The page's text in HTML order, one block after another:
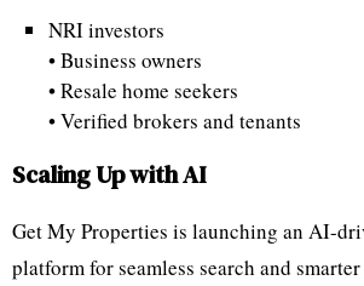
NRI investors
• Business owners
• Resale home seekers
• Verified brokers and tenants
Scaling Up with AI
Get My Properties is launching an AI-
platform for seamless search and